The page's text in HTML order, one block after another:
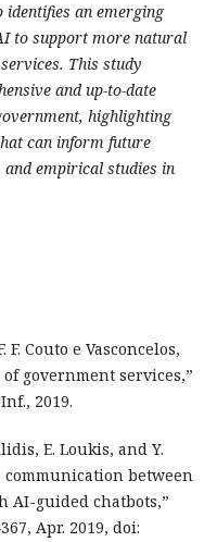
identifies an emerging
to support more natural
This study
and up-to-date
highlighting
can inform future
and empirical studies in
F. Couto e Vasconcelos,
government services,”
2019.
E. Loukis, and Y.
between
AI-guided chatbots,”
Apr. 2019, doi: